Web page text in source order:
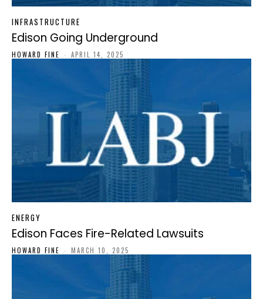
INFRASTRUCTURE
Edison Going Underground
HOWARD FINE - APRIL 14, 2025
ENERGY
Edison Faces Fire-Related Lawsuits
HOWARD FINE - MARCH 10, 2025